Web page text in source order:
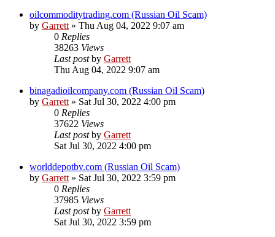
oilcommoditytrading.com (Russian Oil Scam)
by Garrett» Thu Aug 04, 2022 9:07 am
0 Replies
38263 Views
Last postby Garrett
Thu Aug 04, 2022 9:07 am
binagadioilcompany.com (Russian Oil Scam)
by Garrett» Sat Jul 30, 2022 4:00 pm
0 Replies
37622 Views
Last postby Garrett
Sat Jul 30, 2022 4:00 pm
worlddepotbv.com (Russian Oil Scam)
by Garrett» Sat Jul 30, 2022 3:59 pm
0 Replies
37985 Views
Last postby Garrett
Sat Jul 30, 2022 3:59 pm